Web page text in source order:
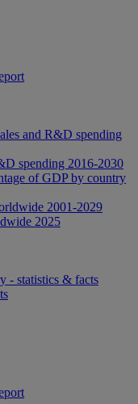
and R&D spending
spending 2016-2030
of GDP by country
2001-2029
2025
- statistics & facts